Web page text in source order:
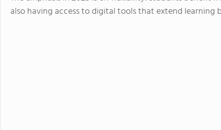
also having access to digital tools that extend learning